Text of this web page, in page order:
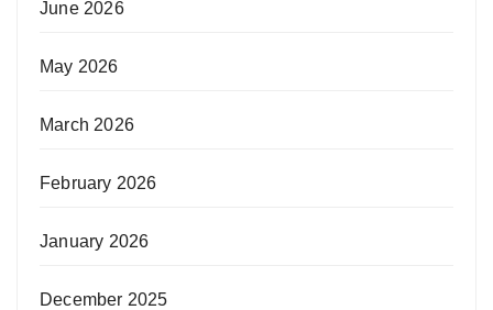
June 2026
May 2026
March 2026
February 2026
January 2026
December 2025